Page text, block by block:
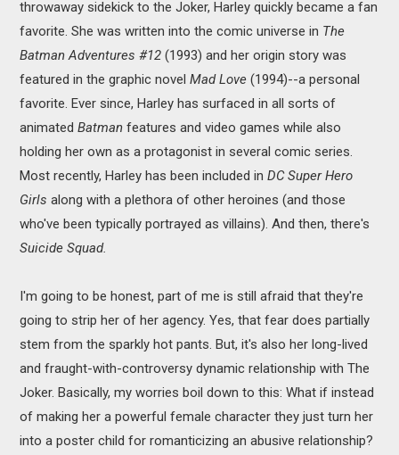
throwaway sidekick to the Joker, Harley quickly became a fan
favorite. She was written into the comic universe in The
Batman Adventures #12(1993) and her origin story was
featured in the graphic novelMad Love(1994)--a personal
favorite. Ever since, Harley has surfaced in all sorts of
animatedBatmanfeatures and video games while also
holding her own as a protagonist in several comic series.
Most recently, Harley has been included inDC Super Hero
Girlsalong with a plethora of other heroines (and those
who've been typically portrayed as villains). And then, there's
Suicide Squad.
I'm going to be honest, part of me is still afraid that they're
going to strip her of her agency. Yes, that fear does partially
stem from the sparkly hot pants. But, it's also her long-lived
and fraught-with-controversy dynamic relationship with The
Joker. Basically, my worries boil down to this: What if instead
of making her a powerful female character they just turn her
into a poster child for romanticizing an abusive relationship?